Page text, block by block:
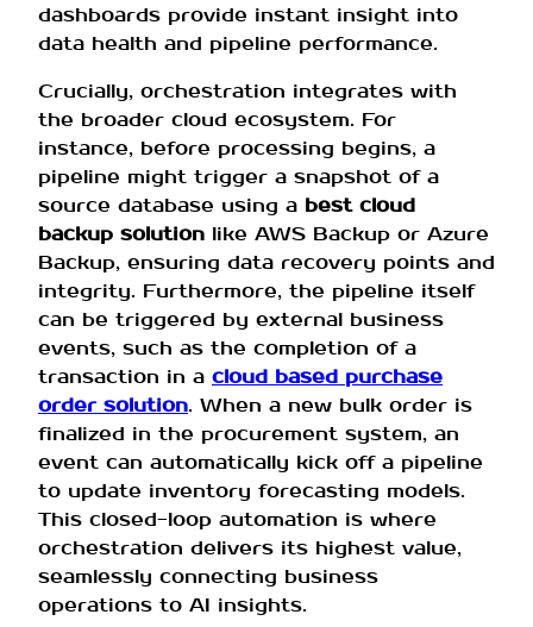
dashboards provide instant insight into
data health and pipeline performance.
Crucially, orchestration integrates with
the broader cloud ecosystem. For
instance, before processing begins, a
pipeline might trigger a snapshot of a
source database using a best cloud
backup solution like AWS Backup or Azure
Backup, ensuring data recovery points and
integrity. Furthermore, the pipeline itself
can be triggered by external business
events, such as the completion of a
transaction in a cloud based purchase
order solution. When a new bulk order is
finalized in the procurement system, an
event can automatically kick off a pipeline
to update inventory forecasting models.
This closed-loop automation is where
orchestration delivers its highest value,
seamlessly connecting business
operations to AI insights.